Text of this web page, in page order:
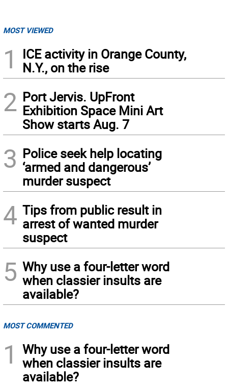
MOST VIEWED
1
ICE activity in Orange County,
N.Y., on the rise
2 Port Jervis. UpFront
Exhibition Space Mini Art
Show starts Aug. 7
3 Police seek help locating
‘armed and dangerous’
murder suspect
4 Tips from public result in
arrest of wanted murder
suspect
5 Why use a four-letter word
when classier insults are
available?
MOST COMMENTED
1
Why use a four-letter word
when classier insults are
available?